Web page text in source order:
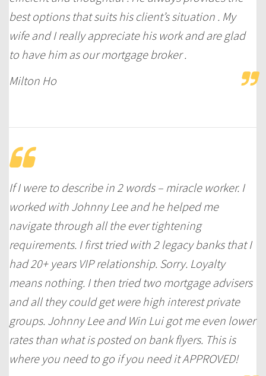
best options that suits his client’s situation . My
wife and I really appreciate his work and are glad
to have him as our mortgage broker .
Milton Ho
If I were to describe in 2 words – miracle worker. I
worked with Johnny Lee and he helped me
navigate through all the ever tightening
requirements. I first tried with 2 legacy banks that I
had 20+ years VIP relationship. Sorry. Loyalty
means nothing. I then tried two mortgage advisers
and all they could get were high interest private
groups. Johnny Lee and Win Lui got me even lower
rates than what is posted on bank flyers. This is
where you need to go if you need it APPROVED!